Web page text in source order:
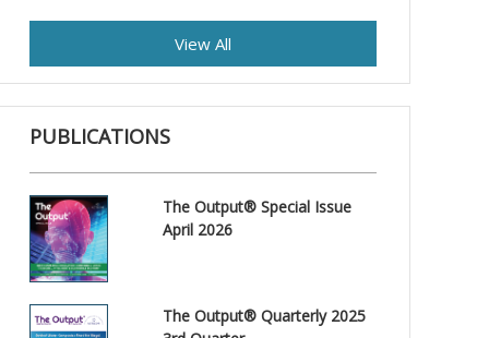
View All
PUBLICATIONS
The Output® Special Issue
April 2026
The Output® Quarterly 2025